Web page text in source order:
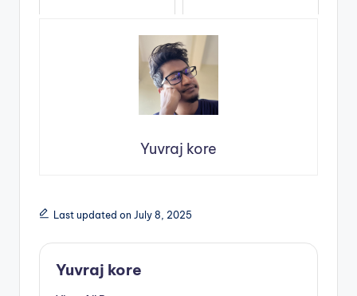
Yuvraj kore
Last updated on July 8, 2025
Yuvraj kore